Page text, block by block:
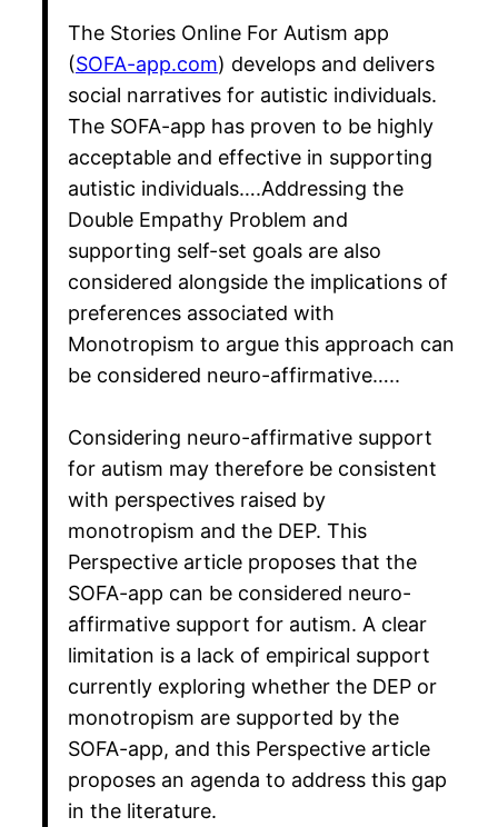
The Stories Online For Autism app
(SOFA-app.com) develops and delivers
social narratives for autistic individuals.
The SOFA-app has proven to be highly
acceptable and effective in supporting
autistic individuals….Addressing the
Double Empathy Problem and
supporting self-set goals are also
considered alongside the implications of
preferences associated with
Monotropism to argue this approach can
be considered neuro-affirmative…..
Considering neuro-affirmative support
for autism may therefore be consistent
with perspectives raised by
monotropism and the DEP. This
Perspective article proposes that the
SOFA-app can be considered neuro-
affirmative support for autism. A clear
limitation is a lack of empirical support
currently exploring whether the DEP or
monotropism are supported by the
SOFA-app, and this Perspective article
proposes an agenda to address this gap
in the literature.